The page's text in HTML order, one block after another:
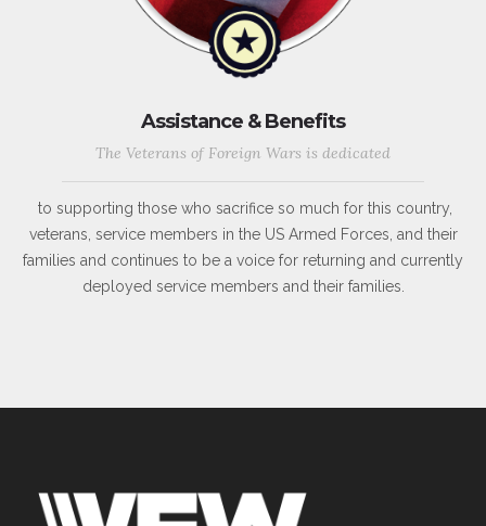
Assistance & Benefits
The Veterans of Foreign Wars is dedicated
to supporting those who sacrifice so much for this country,
veterans, service members in the US Armed Forces, and their
families and continues to be a voice for returning and currently
deployed service members and their families.